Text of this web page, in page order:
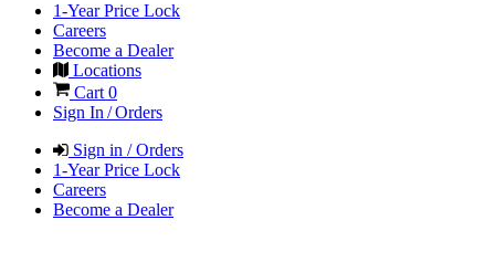
1-Year Price Lock
Careers
Become a Dealer
Locations
Cart 0
Sign In / Orders
Sign in / Orders
1-Year Price Lock
Careers
Become a Dealer